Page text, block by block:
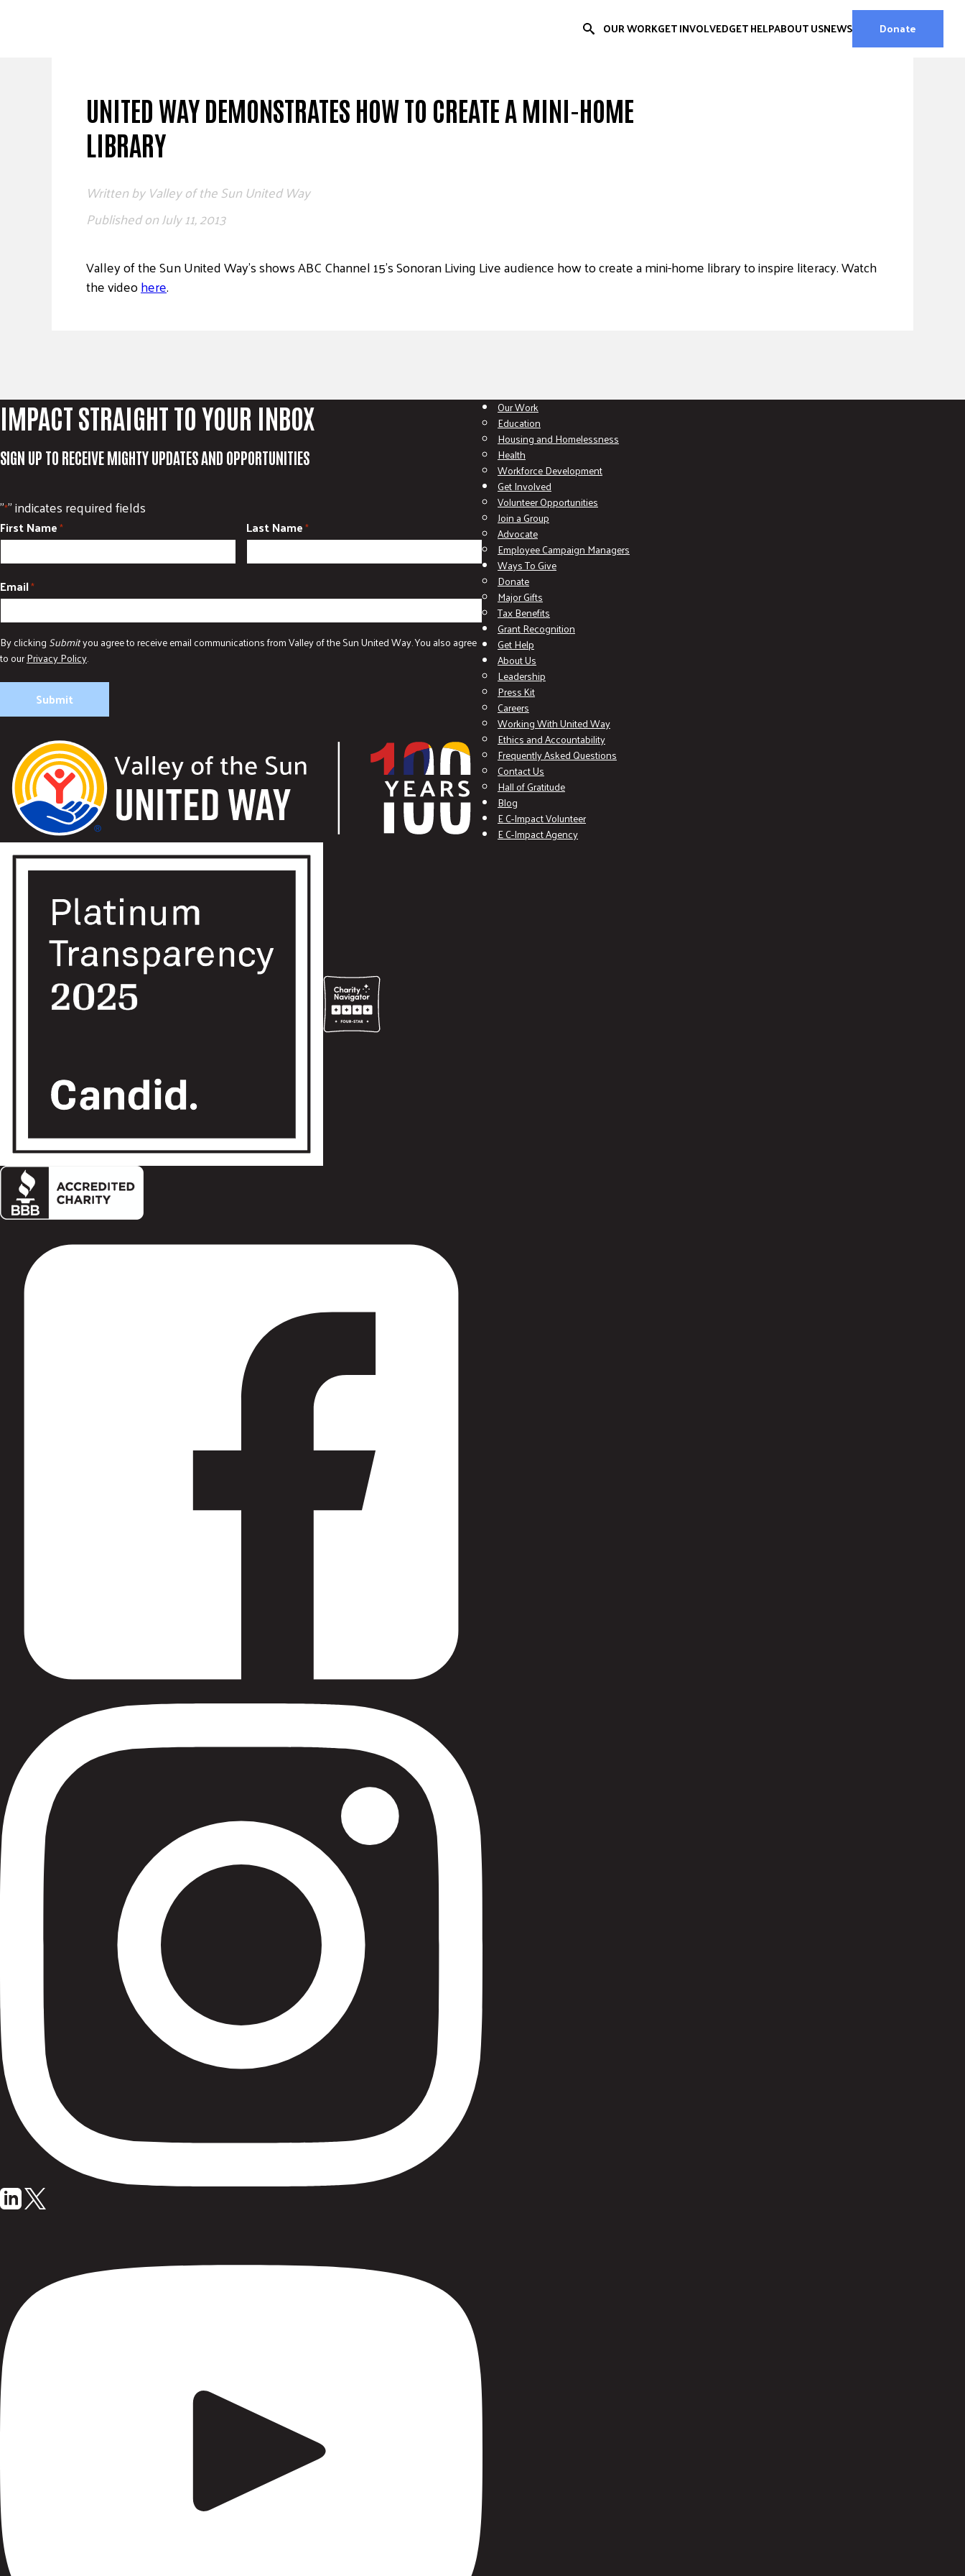
OUR WORKGET INVOLVEDGET HELPABOUT USNEWS Donate
UNITED WAY DEMONSTRATES HOW TO CREATE A MINI-HOME
LIBRARY
Written byValley of the Sun United Way
Published onJuly 11, 2013
Valley of the Sun United Way’s shows ABC Channel 15’s Sonoran Living Live audience how to create a mini-home library to inspire literacy. Watch
the videohere.
IMPACT STRAIGHT TO YOUR INBOX
SIGN UP TO RECEIVE MIGHTY UPDATES AND OPPORTUNITIES
"*" indicates required fields
First Name* Last Name*
Email*
By clicking Submityou agree to receive email communications from Valley of the Sun United Way. You also agree
to ourPrivacy Policy.
Our Work
Education
Housing and Homelessness
Health
Workforce Development
Get Involved
Volunteer Opportunities
Join a Group
Advocate
Employee Campaign Managers
Ways To Give
Donate
Major Gifts
Tax Benefits
Grant Recognition
Get Help
About Us
Leadership
Press Kit
Careers
Working With United Way
Ethics and Accountability
Frequently Asked Questions
Contact Us
Hall of Gratitude
Blog
E C-Impact Volunteer
E C-Impact Agency